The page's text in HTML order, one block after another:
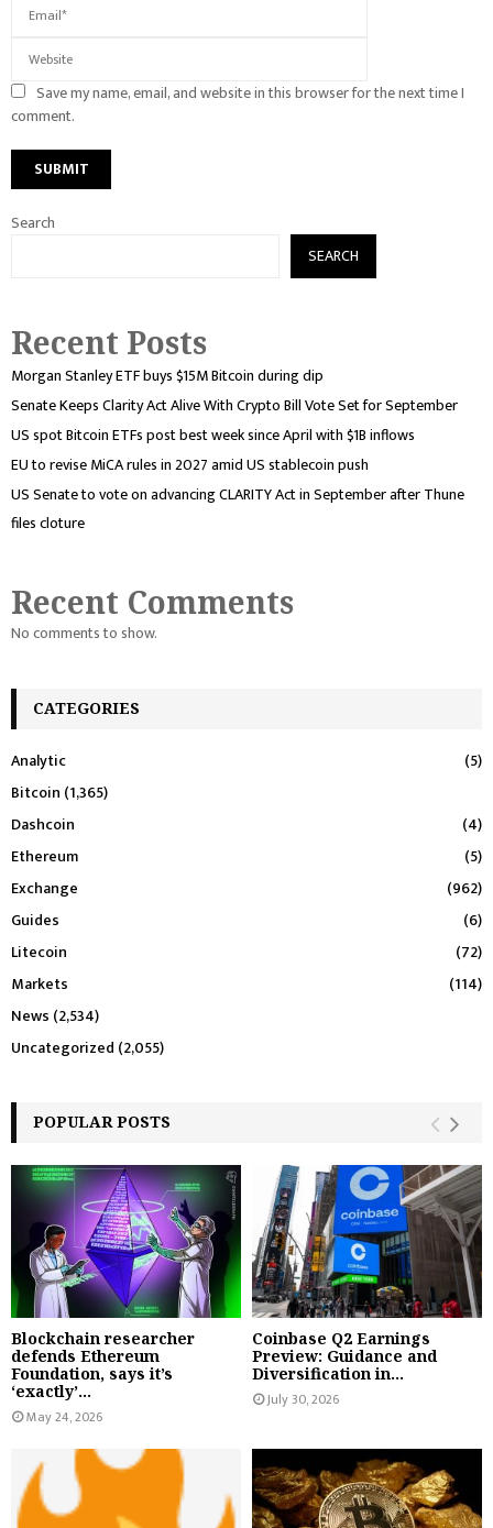
Save my name, email, and website in this browser for the next time I
comment.
Search
SEARCH
Recent Posts
Morgan Stanley ETF buys $15M Bitcoin during dip
Senate Keeps Clarity Act Alive With Crypto Bill Vote Set for September
US spot Bitcoin ETFs post best week since April with $1B inflows
EU to revise MiCA rules in 2027 amid US stablecoin push
US Senate to vote on advancing CLARITY Act in September after Thune
files cloture
Recent Comments
No comments to show.
CATEGORIES
Analytic
(5)
Bitcoin (1,365)
Dashcoin
(4)
Ethereum
(5)
Exchange
(962)
Guides
(6)
Litecoin
(72)
Markets
(114)
News (2,534)
Uncategorized (2,055)
POPULAR POSTS
Blockchain researcher
defends Ethereum
Foundation, says it’s
‘exactly’...
May 24, 2026
Coinbase Q2 Earnings
Preview: Guidance and
Diversification in...
July 30, 2026